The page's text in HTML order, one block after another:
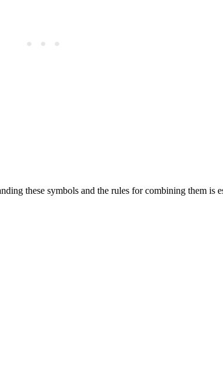
these symbols and the rules for combining them is